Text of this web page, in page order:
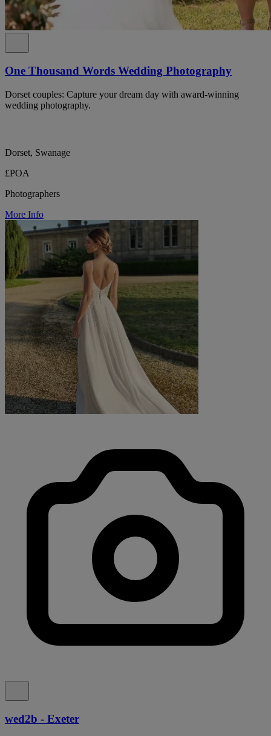
One Thousand Words Wedding Photography
Dorset couples: Capture your dream day with award-winning
wedding photography.
Dorset, Swanage
£POA
Photographers
More Info
wed2b - Exeter